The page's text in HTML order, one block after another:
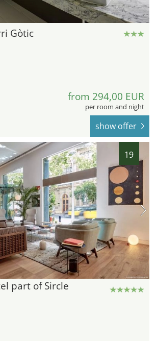
Gòtic
from 294,00 EUR
per room and night
show offer
19
part of Sircle